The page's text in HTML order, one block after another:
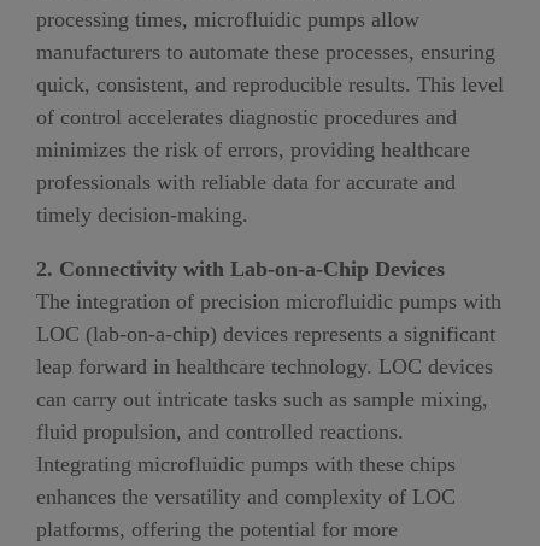
processing times, microfluidic pumps allow
manufacturers to automate these processes, ensuring
quick, consistent, and reproducible results. This level
of control accelerates diagnostic procedures and
minimizes the risk of errors, providing healthcare
professionals with reliable data for accurate and
timely decision-making.
2. Connectivity with Lab-on-a-Chip Devices
The integration of precision microfluidic pumps with
LOC (lab-on-a-chip) devices represents a significant
leap forward in healthcare technology. LOC devices
can carry out intricate tasks such as sample mixing,
fluid propulsion, and controlled reactions.
Integrating microfluidic pumps with these chips
enhances the versatility and complexity of LOC
platforms, offering the potential for more